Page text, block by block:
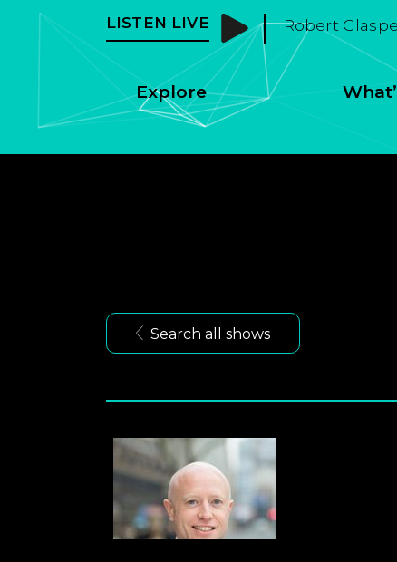
LISTEN LIVE Robert
Explore
Search all shows